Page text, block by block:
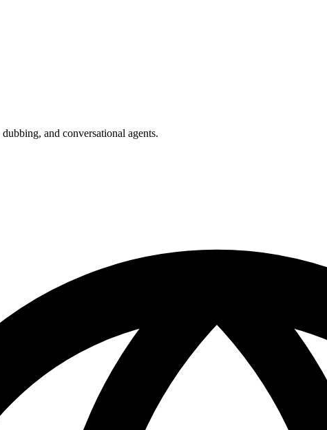
and conversational agents.